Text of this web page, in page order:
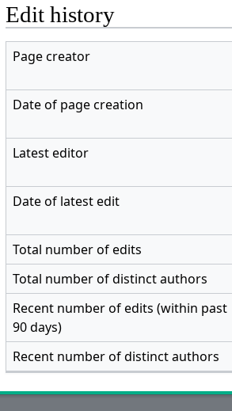
Edit history
Page creator
Date of page creation
Latest editor
Date of latest edit
Total number of edits
Total number of distinct authors
Recent number of edits (within past
90 days)
Recent number of distinct authors